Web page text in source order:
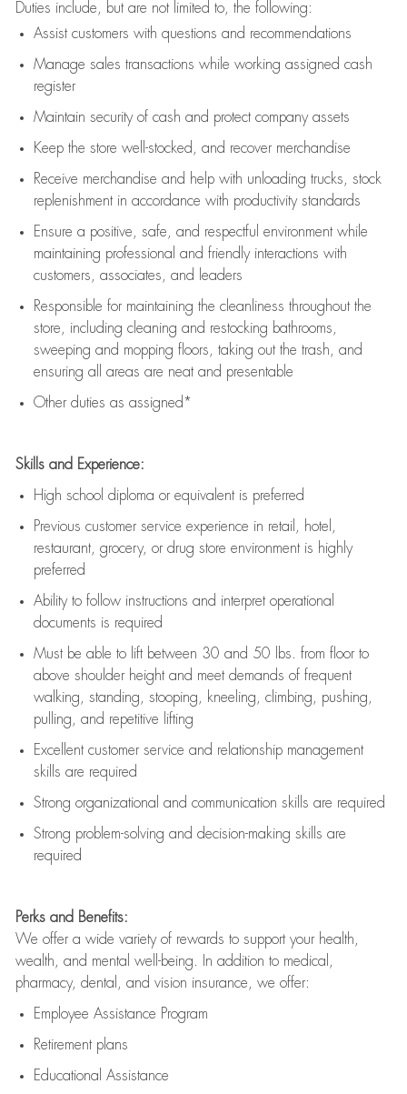
Duties include, but are not limited to, the following:
Assistcustomers with questions and recommendations
Manage sales transactions while working assigned cash
register
Maintain security of cash and protect company assets
Keep the store well-stocked, and recover merchandise
Receive merchandise and help with unloading trucks, stock
replenishment in accordance with productivity standards
Ensure a positive, safe, and respectful environment while
maintaining professional and friendly interactions with
customers, associates, and leaders
Responsible for maintaining the cleanliness throughout the
store, including cleaning and restocking bathrooms,
sweeping and mopping floors, taking out the trash, and
ensuring all areas are neat and presentable
Other duties as assigned*
Skills and Experience:
High school diploma or equivalent is preferred
Previous customer service experience in retail, hotel,
restaurant, grocery, or drug store environment is highly
preferred
Ability to follow instructions and interpret operational
documents is required
Must be able to lift between 30 and 50 lbs. from floor to
above shoulder height and meet demands of frequent
walking, standing, stooping, kneeling, climbing, pushing,
pulling, and repetitive lifting
Excellent customer service and relationship management
skills are required
Strong organizational and communication skills are required
Strong problem-solving and decision-making skills are
required
Perks and Benefits:
We offer a wide variety of rewards to support your health,
wealth, and mental well-being. In addition to medical,
pharmacy, dental, and vision insurance, we offer:
Employee Assistance Program
Retirement plans
Educational Assistance